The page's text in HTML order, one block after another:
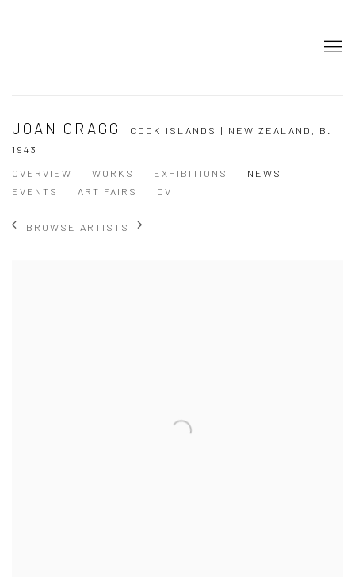
JOAN GRAGG COOK ISLANDS | NEW ZEALAND, B.
1943
OVERVIEW
WORKS EXHIBITIONS
NEWS
EVENTS
ART FAIRS CV
BROWSE ARTISTS